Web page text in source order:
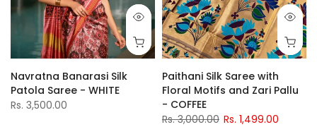
Navratna Banarasi Silk
Patola Saree - WHITE
Rs. 3,500.00
Paithani Silk Saree with
Floral Motifs and Zari Pallu
- COFFEE
Rs. 3,000.00 Rs. 1,499.00